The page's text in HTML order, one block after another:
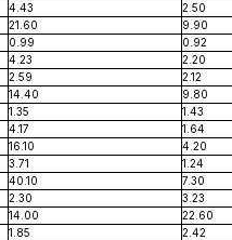
4.43
2.50
21.60
9.90
0.99
0.92
4.23
2.20
2.59 2.12
14.40
9.80
1.35
1.43
4.17 1.64
16.10
4.20
3.71 1.24
40.10
7.30
2.30 3.23
14.00
22.60
1.85 2.42